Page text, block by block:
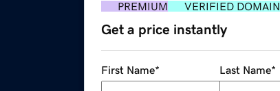
PREMIUM VERIFIED DOMAIN
Get a price instantly
First Name* Last Name*